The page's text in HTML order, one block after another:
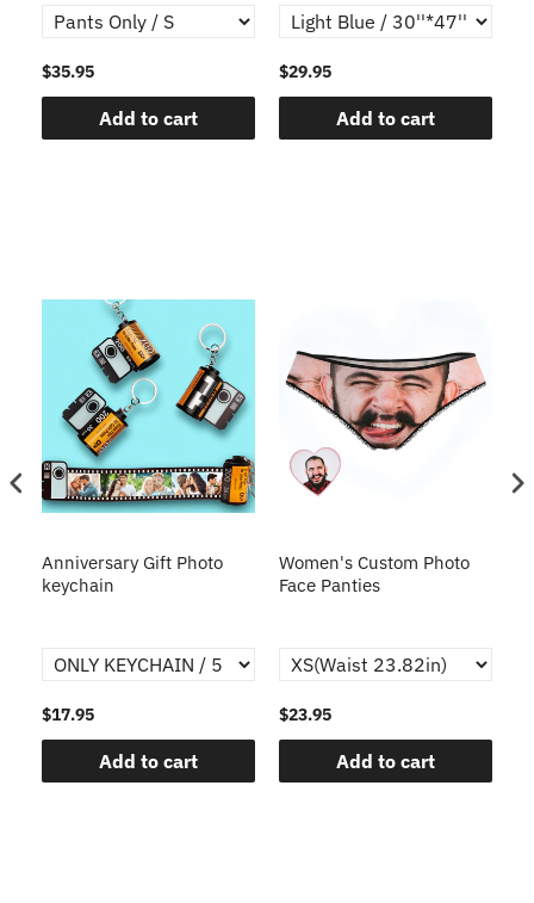
$35.95
Add to cart
$29.95
Add to cart
Anniversary Gift Photo
keychain
$17.95
Add to cart
Women's Custom Photo
Face Panties
$23.95
Add to cart